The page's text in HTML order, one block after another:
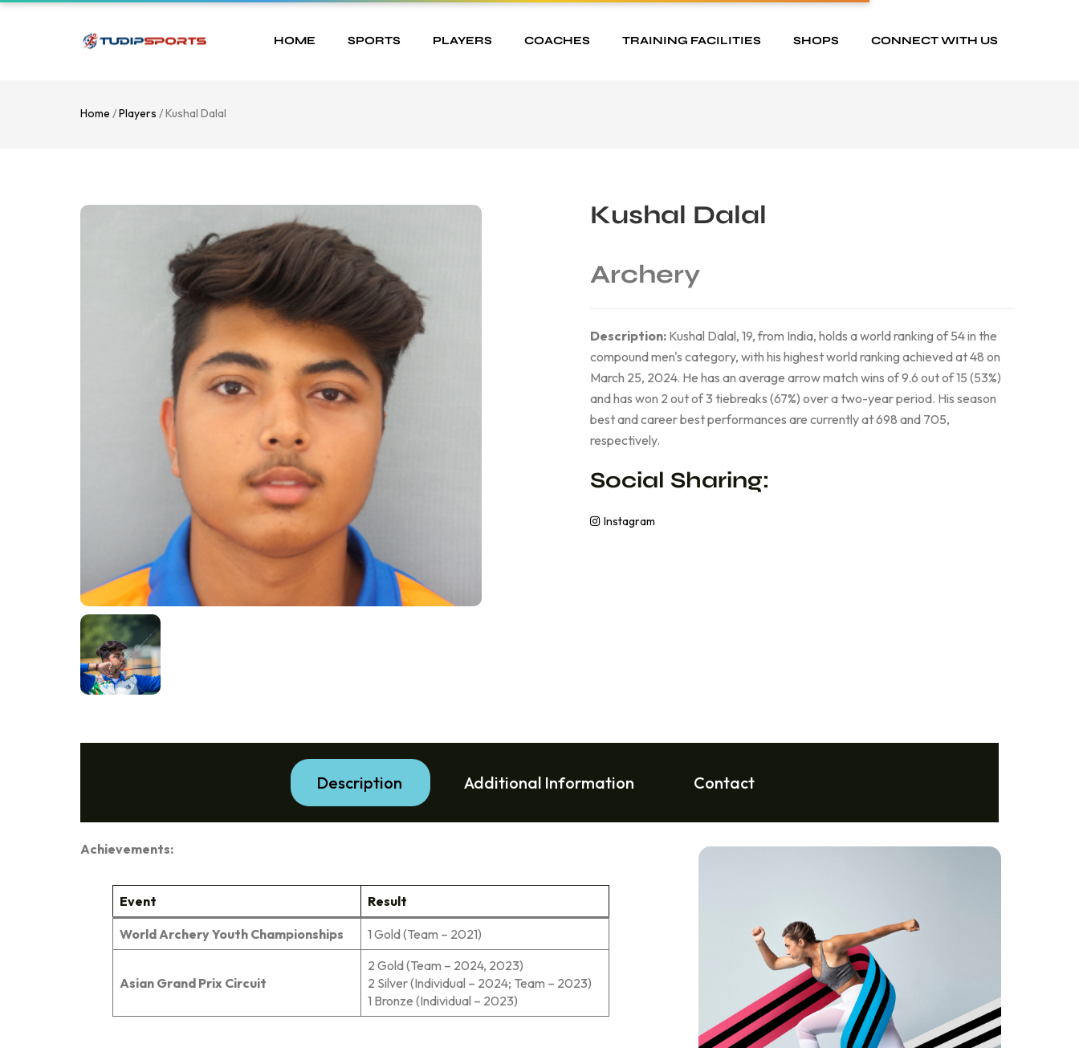
HOME SPORTS PLAYERS COACHES TRAINING FACILITIES SHOPS CONNECT WITH US
Home /Players / Kushal Dalal
Kushal Dalal
Archery
Description: Kushal Dalal, 19, from India, holds a world ranking of 54 in the
compound men's category, with his highest world ranking achieved at 48 on
March 25, 2024. He has an average arrow match wins of 9.6 out of 15 (53%)
and has won 2 out of 3 tiebreaks (67%) over a two-year period. His season
best and career best performances are currently at 698 and 705,
respectively.
Social Sharing:
Instagram
Description Additional Information Contact
Achievements:
Event Result
World Archery Youth Championships 1 Gold (Team – 2021)
Asian Grand Prix Circuit
2 Gold (Team – 2024, 2023)
2 Silver (Individual – 2024; Team – 2023)
1 Bronze (Individual – 2023)